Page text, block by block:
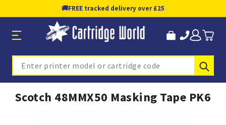
🚚FREE tracked delivery over £25
Search
Scotch 48MMX50 Masking Tape PK6